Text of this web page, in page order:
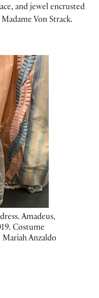
and jewel encrusted
Von Strack.
Amadeus,
Costume
Mariah Anzaldo